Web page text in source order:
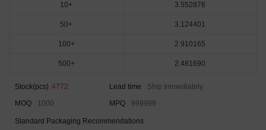
10+ 3.552876
50+ 3.124401
100+ 2.910165
500+ 2.481690
Stock(pcs) 4772 Lead time
Ship Immediately
MOQ
1000 MPQ 999999
Standard Packaging Recommendations